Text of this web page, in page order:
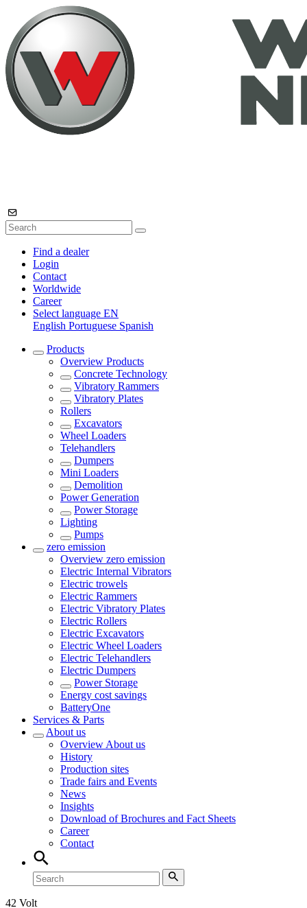
Find a dealer
Login
Contact
Worldwide
Career
Select language EN
English Portuguese Spanish
Products
Overview Products
Concrete Technology
Vibratory Rammers
Vibratory Plates
Rollers
Excavators
Wheel Loaders
Telehandlers
Dumpers
Mini Loaders
Demolition
Power Generation
Power Storage
Lighting
Pumps
zero emission
Overview zero emission
Electric Internal Vibrators
Electric trowels
Electric Rammers
Electric Vibratory Plates
Electric Rollers
Electric Excavators
Electric Wheel Loaders
Electric Telehandlers
Electric Dumpers
Power Storage
Energy cost savings
BatteryOne
Services & Parts
About us
Overview About us
History
Production sites
Trade fairs and Events
News
Insights
Download of Brochures and Fact Sheets
Career
Contact
42 Volt